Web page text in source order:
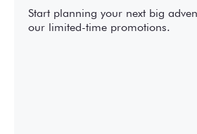
Start planning your next big
our limited-time promotions.